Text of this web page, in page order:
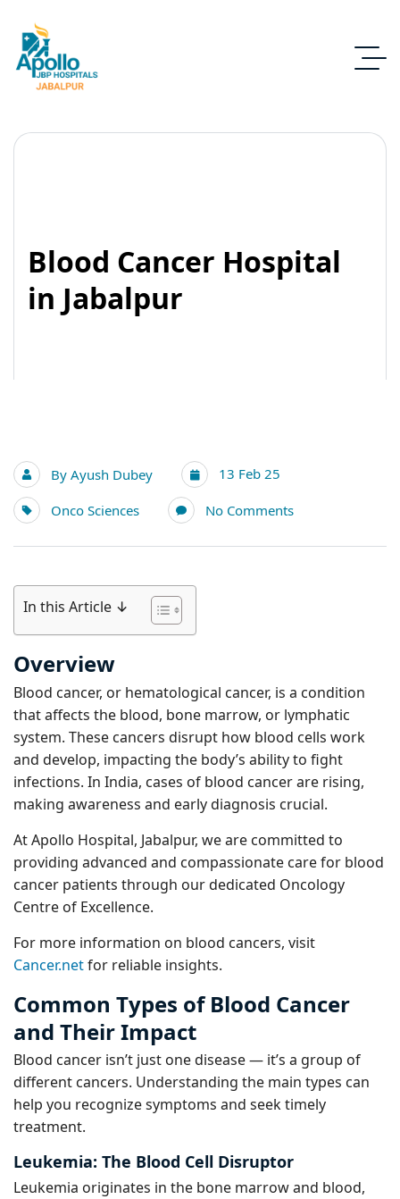
Blood Cancer Hospital
in Jabalpur
By Ayush Dubey 13 Feb 25
Onco Sciences No Comments
In this Article ↓
Overview
Blood cancer, or hematological cancer, is a condition
that affects the blood, bone marrow, or lymphatic
system. These cancers disrupt how blood cells work
and develop, impacting the body’s ability to fight
infections. In India, cases of blood cancer are rising,
making awareness and early diagnosis crucial.
At Apollo Hospital, Jabalpur, we are committed to
providing advanced and compassionate care for blood
cancer patients through our dedicated Oncology
Centre of Excellence.
For more information on blood cancers, visit
Cancer.netfor reliable insights.
Common Types of Blood Cancer
and Their Impact
Blood cancer isn’t just one disease — it’s a group of
different cancers. Understanding the main types can
help you recognize symptoms and seek timely
treatment.
Leukemia: The Blood Cell Disruptor
Leukemia originates in the bone marrow and blood,